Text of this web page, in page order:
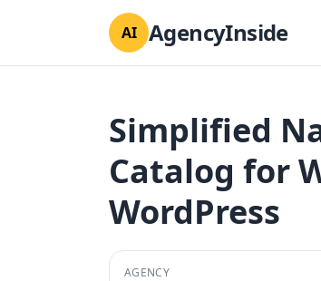
AI AgencyInside
Simplified
Catalog for
WordPress
AGENCY